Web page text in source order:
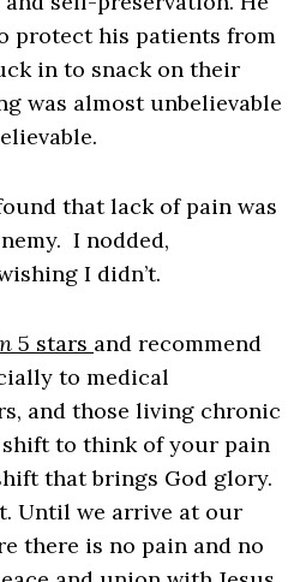
protect his patients from
in to snack on their
was almost unbelievable
that lack of pain was
I nodded,
I didn’t.
5 stars and recommend
to medical
and those living chronic
to think of your pain
that brings God glory.
Until we arrive at our
there is no pain and no